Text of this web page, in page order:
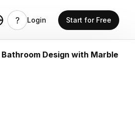
Login Start for Free
Design with Marble